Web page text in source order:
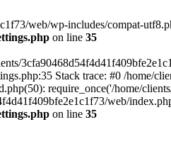
web/wp-includes/compat-
on line 35
Stack trace: #0 /home/
require_once('/home/
web/
on line 35